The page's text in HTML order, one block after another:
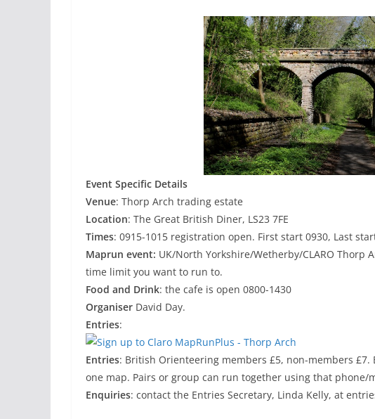
Event Specific Details
Venue: Thorp Arch trading estate
Location: The Great British Diner, LS23 7FE
Times: 0915-1015 registration open. First start 0930, Last
Maprun event: UK/North Yorkshire/Wetherby/CLARO Thorp
time limit you want to run to.
Food and Drink: the cafe is open 0800-1430
Organiser David Day.
Entries:
Entries: British Orienteering members £5, non-members
one map. Pairs or group can run together using that
Enquiries: contact the Entries Secretary, Linda Kelly, at